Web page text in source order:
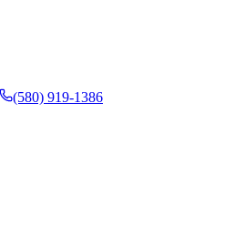
(580) 919-1386